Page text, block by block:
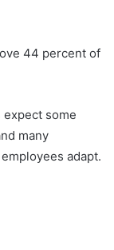
44 percent of
some
many
adapt.